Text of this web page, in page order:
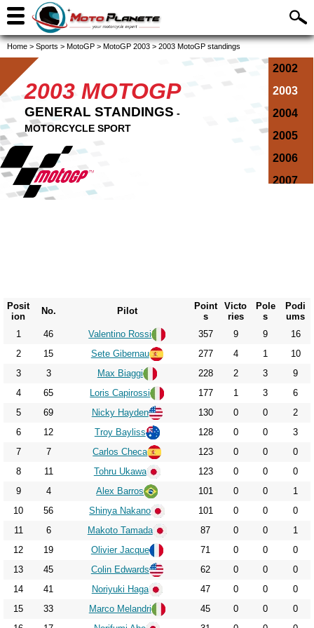
Home > Sports > MotoGP > MotoGP 2003 > 2003 MotoGP standings
2002
2003
2004
2005
2006
2007
2013
2014
2015
2018
2019
2020
2021
2022
2025
2026
2003 MOTOGP
GENERAL STANDINGS -
MOTORCYCLE SPORT
Posit
ion
No. Pilot
Point
s
Victo
ries
Pole
s
Podi
ums
1
46 Valentino Rossi 357 9 9
16
2
15 Sete Gibernau 277 4 1
10
3
3 Max Biaggi 228 2 3
9
4
65 Loris Capirossi 177 1 3
6
5
69 Nicky Hayden 130 0 0
2
6
12 Troy Bayliss 128 0 0
3
7
7 Carlos Checa 123 0 0
0
8
11 Tohru Ukawa 123 0 0
0
9
4 Alex Barros 101 0 0
1
10
56 Shinya Nakano 101 0 0
0
11
6 Makoto Tamada 87 0 0
1
12
19 Olivier Jacque 71 0 0
0
13
45 Colin Edwards 62 0 0
0
14
41 Noriyuki Haga 47 0 0
0
15
33 Marco Melandri 45 0 0
0